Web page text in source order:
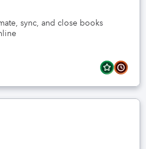
sync, and close books